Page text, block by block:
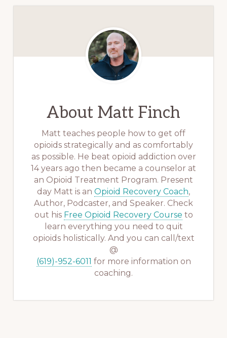
About Matt Finch
Matt teaches people how to get off
opioids strategically and as comfortably
as possible. He beat opioid addiction over
14 years ago then became a counselor at
an Opioid Treatment Program. Present
day Matt is an Opioid Recovery Coach,
Author, Podcaster, and Speaker. Check
out his Free Opioid Recovery Course to
learn everything you need to quit
opioids holistically. And you can call/text
@
(619)-952-6011 for more information on
coaching.